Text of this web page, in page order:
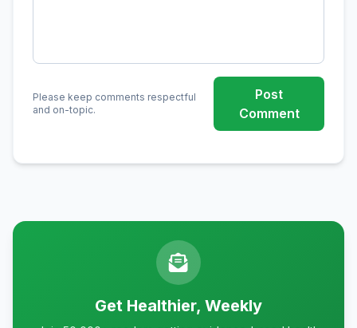
Please keep comments respectful
and on-topic.
Post
Comment
Get Healthier, Weekly